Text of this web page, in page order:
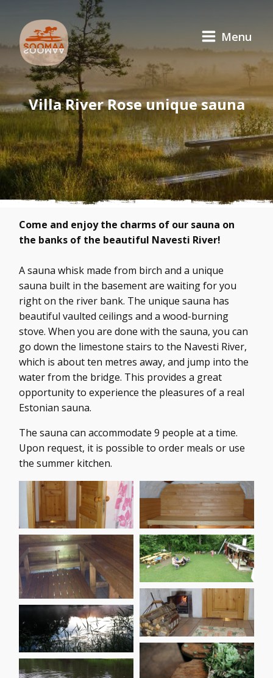
Menu
Villa River Rose unique sauna
Come and enjoy the charms of our sauna on
the banks of the beautiful Navesti River!
A sauna whisk made from birch and a unique
sauna built in the basement are waiting for you
right on the river bank. The unique sauna has
beautiful vaulted ceilings and a wood-burning
stove. When you are done with the sauna, you can
go down the limestone stairs to the Navesti River,
which is about ten metres away, and jump into the
water from the bridge. This provides a great
opportunity to experience the pleasures of a real
Estonian sauna.
The sauna can accommodate 9 people at a time.
Upon request, it is possible to order meals or use
the summer kitchen.